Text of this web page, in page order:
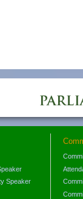
Speaker